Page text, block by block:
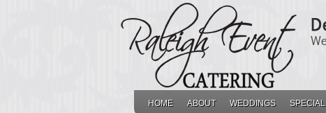
HOME ABOUT WEDDINGS